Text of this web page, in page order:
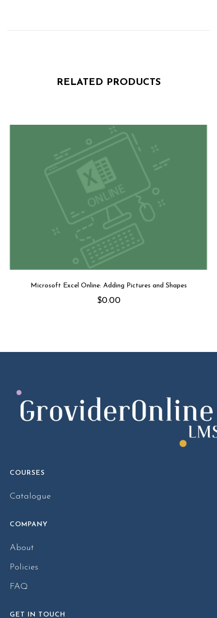
RELATED PRODUCTS
Microsoft Excel Online: Adding Pictures and Shapes
$0.00
COURSES
Catalogue
COMPANY
About
Policies
FAQ
GET IN TOUCH